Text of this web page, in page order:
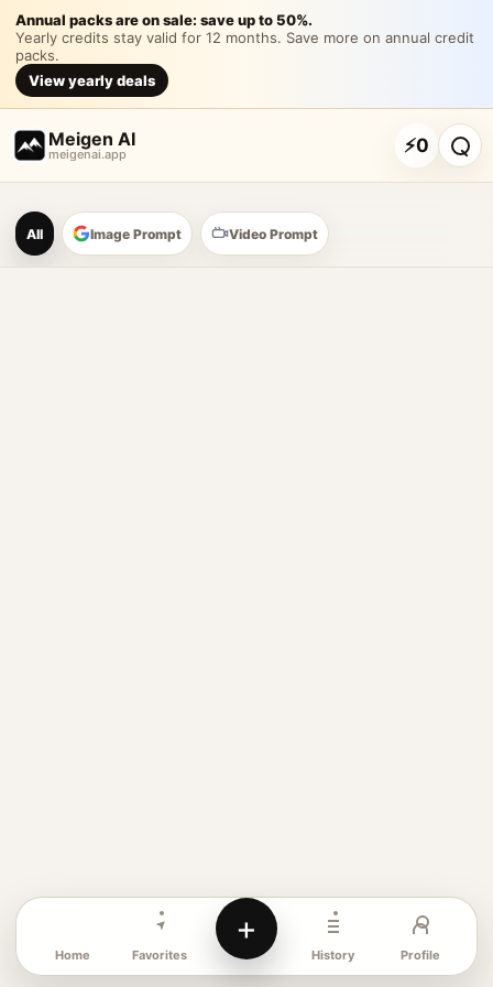
提示词： 请生成一套「
请生成一套「果浪沙冰 FRUIT WAVE」夏日鲜果沙冰品牌视觉
Customize and generate this prompt in Meigen AIBrowse
Annual packs are on sale: save up to 50%.
Yearly credits stay valid for 12 months. Save more on annual credit
packs.
View yearly deals
Meigen AI
meigenai.app ⚡0
Meigen AI Prompt
AI image prompt tools
All Image Prompt Video Prompt
Home Favorites
+
History Profile